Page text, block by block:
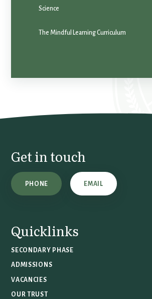
Science
The Mindful Learning Curriculum
Get in touch
PHONE EMAIL
Quicklinks
SECONDARY PHASE
ADMISSIONS
VACANCIES
OUR TRUST